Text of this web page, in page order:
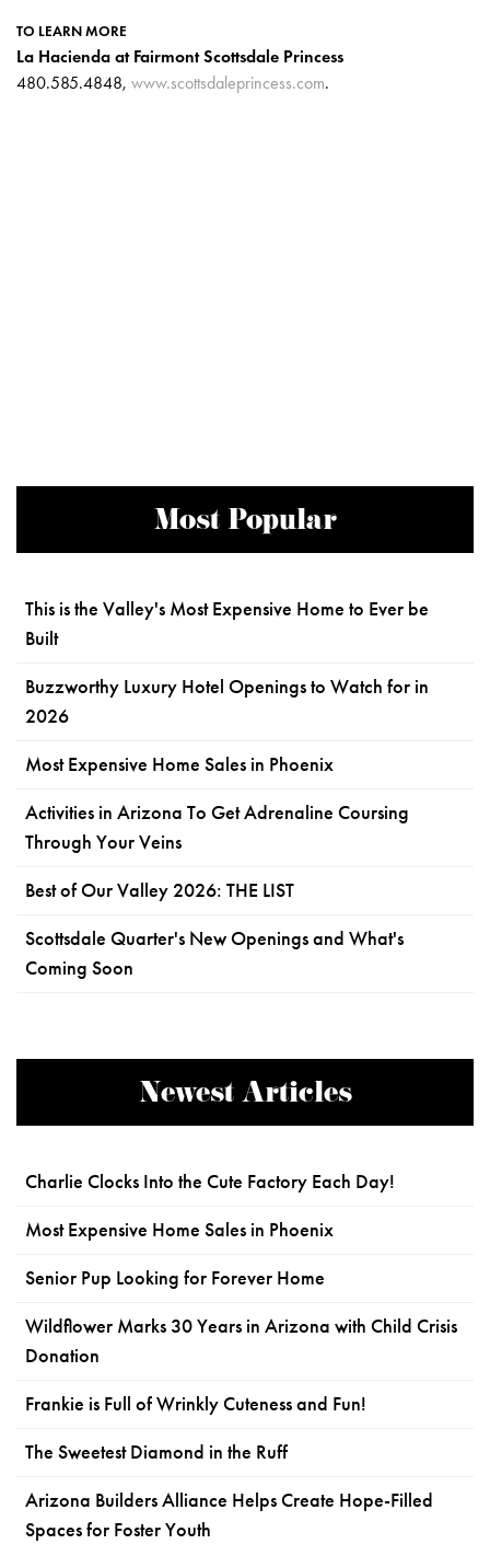
TO LEARN MORE
La Hacienda at Fairmont Scottsdale Princess
480.585.4848, www.scottsdaleprincess.com.
Most Popular
This is the Valley's Most Expensive Home to Ever be
Built
Buzzworthy Luxury Hotel Openings to Watch for in
2026
Most Expensive Home Sales in Phoenix
Activities in Arizona To Get Adrenaline Coursing
Through Your Veins
Best of Our Valley 2026: THE LIST
Scottsdale Quarter's New Openings and What's
Coming Soon
Newest Articles
Charlie Clocks Into the Cute Factory Each Day!
Most Expensive Home Sales in Phoenix
Senior Pup Looking for Forever Home
Wildflower Marks 30 Years in Arizona with Child Crisis
Donation
Frankie is Full of Wrinkly Cuteness and Fun!
The Sweetest Diamond in the Ruff
Arizona Builders Alliance Helps Create Hope-Filled
Spaces for Foster Youth